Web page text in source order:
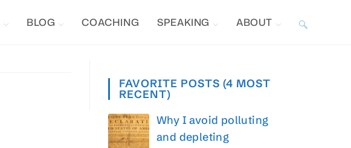
BLOG COACHING SPEAKING ABOUT TOGGLE
FAVORITE POSTS (4 MOST
RECENT)
Why I avoid polluting
and depleting